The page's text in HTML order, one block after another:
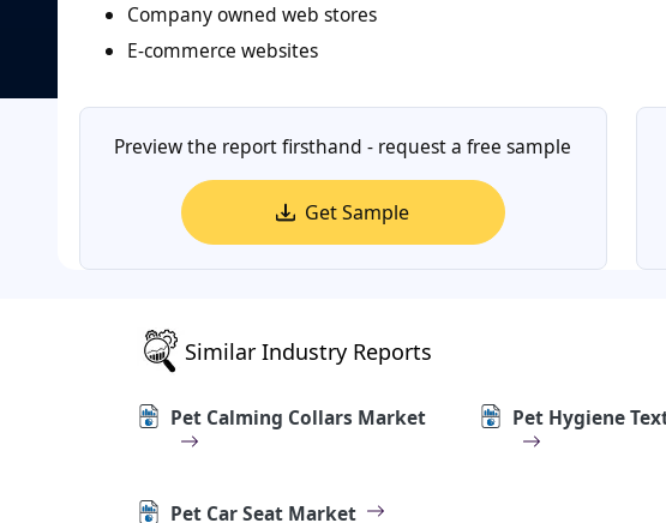
Company owned web stores
E-commerce websites
Preview the report firsthand - request a free sample
Get Sample
Similar Industry Reports
Pet Calming Collars Market Pet Hygiene
Pet Car Seat Market